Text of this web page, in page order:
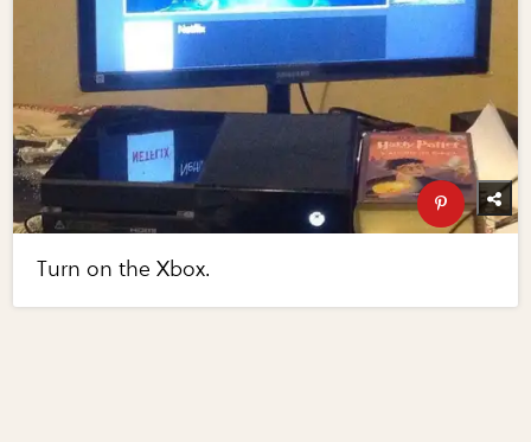
Turn on the Xbox.